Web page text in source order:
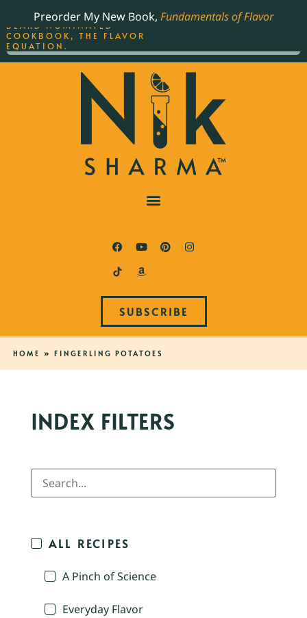
Preorder My New Book, Fundamentals of Flavor
SUBSCRIBE
HOME » FINGERLING POTATOES
INDEX FILTERS
ALL RECIPES
A Pinch of Science
Everyday Flavor
THE BEST-SELLING JAMES
BEARD NOMINATED
COOKBOOK, THE FLAVOR
EQUATION.